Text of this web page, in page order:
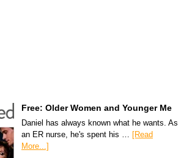
Free: Older Women and Younger Me
Daniel has always known what he wants. As
an ER nurse, he's spent his … [Read
More...]